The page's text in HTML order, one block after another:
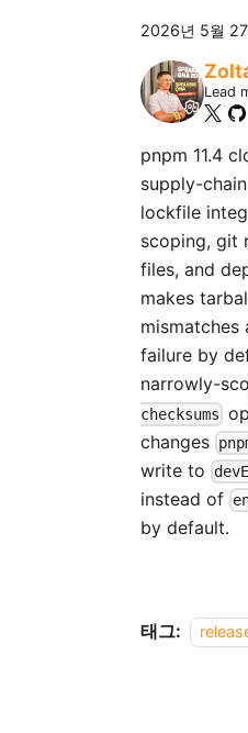
2026년 5월
Lead
pnpm 11.4
supply-
lockfile
scoping, git
files, and
makes
mismatches
failure by
narrowly-
checksums
changes
write to
instead of
by default.
태그: